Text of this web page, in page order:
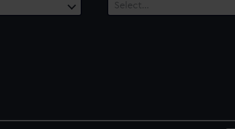
Select…